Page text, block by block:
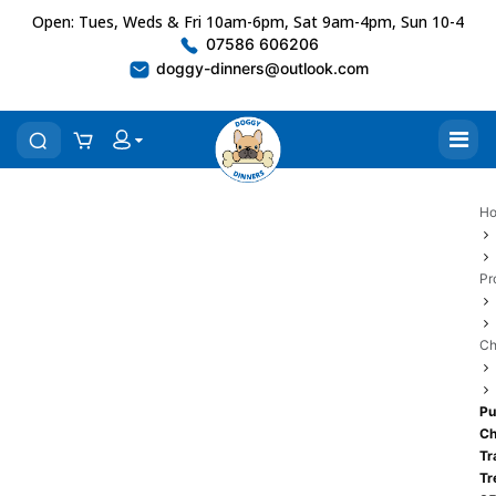
Open: Tues, Weds & Fri 10am-6pm, Sat 9am-4pm, Sun 10-4
07586 606206
doggy-dinners@outlook.com